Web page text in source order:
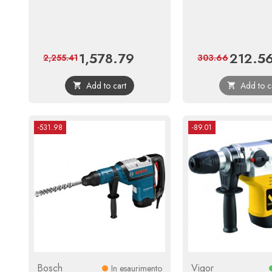
Price
1,578.79
2,255.41
 Add to cart
Price
303.66
 Add to
-531.98
Bosch In esaurimento
-89.01
Vigor